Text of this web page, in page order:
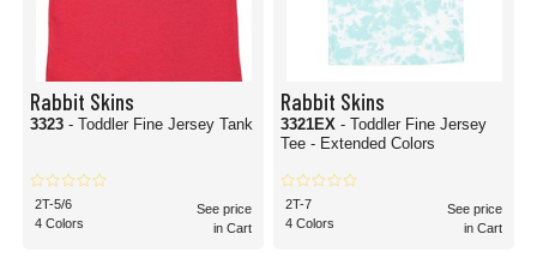
Rabbit Skins
3323 - Toddler Fine Jersey Tank
2T-5/6
4 Colors
See price
in Cart
Rabbit Skins
3321EX - Toddler Fine Jersey
Tee - Extended Colors
2T-7
4 Colors
See price
in Cart